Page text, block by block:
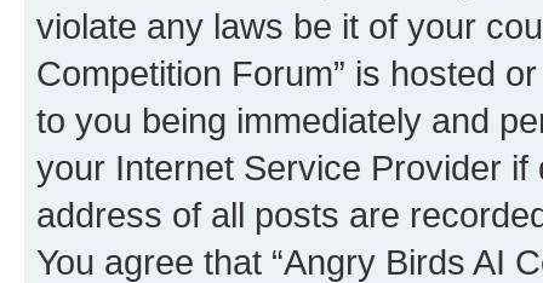
violate any laws be it of your
Competition Forum” is hosted
to you being immediately and
your Internet Service Provider
address of all posts are
You agree that “Angry Birds AI